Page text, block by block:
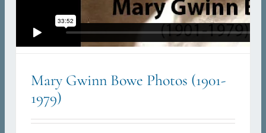
Mary Gwinn Bowe Photos (1901-
1979)